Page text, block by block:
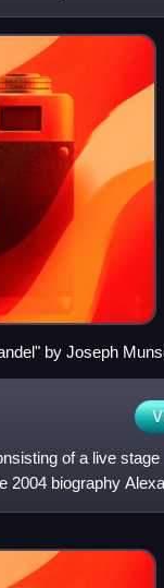
by Joseph
of a live stage
2004 biography